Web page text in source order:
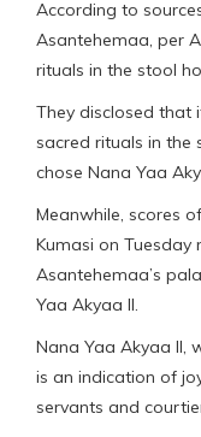
According to
Asantehemaa, per
rituals in the stool
They disclosed that
sacred rituals in the
chose Nana Yaa
Meanwhile, scores
Kumasi on
Asantehemaa’s
Yaa Akyaa II.
Nana Yaa Akyaa II,
is an indication of
servants and